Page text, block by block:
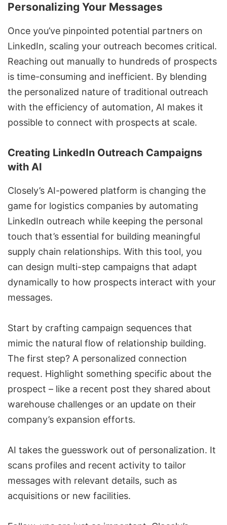
Personalizing Your Messages
Once you’ve pinpointed potential partners on
LinkedIn, scaling your outreach becomes critical.
Reaching out manually to hundreds of prospects
is time-consuming and inefficient. By blending
the personalized nature of traditional outreach
with the efficiency of automation, AI makes it
possible to connect with prospects at scale.
Creating LinkedIn Outreach Campaigns
with AI
Closely’s AI-powered platform is changing the
game for logistics companies by automating
LinkedIn outreach while keeping the personal
touch that’s essential for building meaningful
supply chain relationships. With this tool, you
can design multi-step campaigns that adapt
dynamically to how prospects interact with your
messages.
Start by crafting campaign sequences that
mimic the natural flow of relationship building.
The first step? A personalized connection
request. Highlight something specific about the
prospect – like a recent post they shared about
warehouse challenges or an update on their
company’s expansion efforts.
AI takes the guesswork out of personalization. It
scans profiles and recent activity to tailor
messages with relevant details, such as
acquisitions or new facilities.